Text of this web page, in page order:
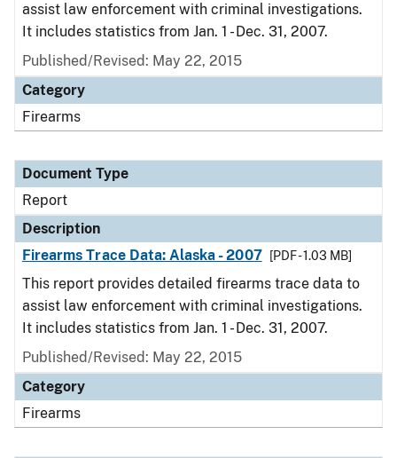
assist law enforcement with criminal investigations.
It includes statistics from Jan. 1 - Dec. 31, 2007.
Published/Revised: May 22, 2015
Category
Firearms
Document Type
Report
Description
Firearms Trace Data: Alaska - 2007
[PDF - 1.03 MB]
This report provides detailed firearms trace data to
assist law enforcement with criminal investigations.
It includes statistics from Jan. 1 - Dec. 31, 2007.
Published/Revised: May 22, 2015
Category
Firearms